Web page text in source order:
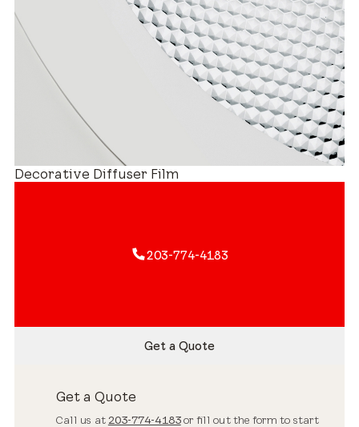
Decorative Diffuser Film
203-774-4183
Get a Quote
Get a Quote
Call us at 203-774-4183or fill out the form to start